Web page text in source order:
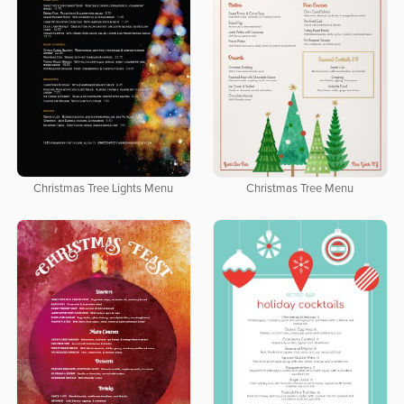
Christmas Tree Lights Menu Christmas Tree Menu